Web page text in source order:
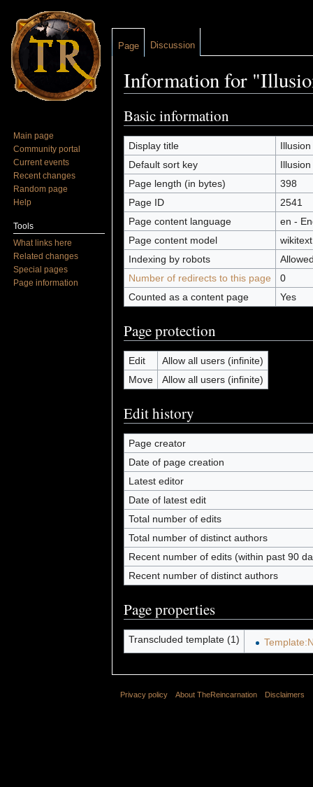
Information for
Basic information
Display title
Illusion
Default sort key
Illusion
Page length (in bytes)
398
Page ID
2541
Page content language
en -
Page content model
wikitext
Indexing by robots
Number of redirects to this page
0
Counted as a content page
Yes
Page protection
Edit
Allow all users (infinite)
Move
Allow all users (infinite)
Edit history
Page creator
Date of page creation
Latest editor
Date of latest edit
Total number of edits
Total number of distinct authors
Recent number of edits (within past 90
Recent number of distinct authors
Page properties
Transcluded template (1)
Page Discussion
Main page
Community portal
Current events
Recent changes
Random page
Help
Tools
What links here
Related changes
Special pages
Page information
Privacy policy About TheReincarnation Disclaimers